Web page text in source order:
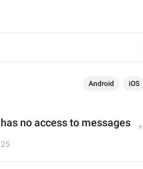
Android iOS
has no access to messages
25